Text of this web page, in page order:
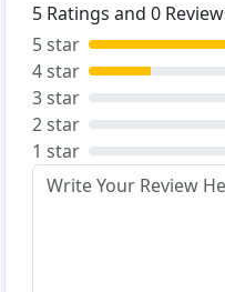
5 Ratings and 0
5 star
4 star
3 star
2 star
1 star